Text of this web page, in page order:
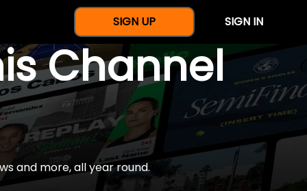
SIGN UP SIGN IN
Channel
and more, all year round.